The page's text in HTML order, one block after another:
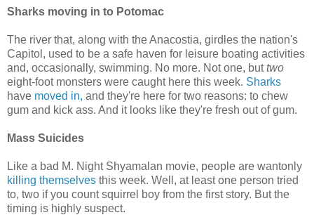
Sharks moving in to Potomac
The river that, along with the Anacostia, girdles the nation's
Capitol, used to be a safe haven for leisure boating activities
and, occasionally, swimming. No more. Not one, buttwo
eight-foot monsters were caught here this week. Sharks
have moved in, and they're here for two reasons: to chew
gum and kick ass. And it looks like they're fresh out of gum.
Mass Suicides
Like a bad M. Night Shyamalan movie, people are wantonly
killing themselves this week. Well, at least one person tried
to, two if you count squirrel boy from the first story. But the
timing is highly suspect.